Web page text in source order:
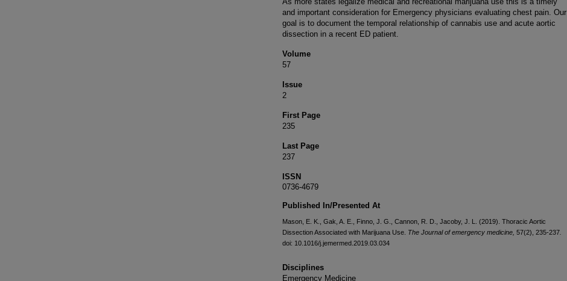
and important consideration for Emergency physicians evaluating chest pain. Our
goal is to document the temporal relationship of cannabis use and acute aortic
dissection in a recent ED patient.
Volume
57
Issue
2
First Page
235
Last Page
237
ISSN
0736-4679
Published In/Presented At
Mason, E. K., Gak, A. E., Finno, J. G., Cannon, R. D., Jacoby, J. L. (2019). Thoracic Aortic
Dissection Associated with Marijuana Use. The Journal of emergency medicine, 57(2), 235-237
doi: 10.1016/j.jemermed.2019.03.034
Disciplines
Emergency Medicine